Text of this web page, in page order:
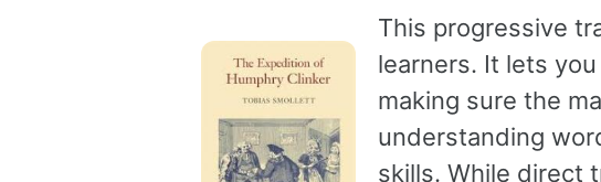
This progressive
learners. It lets
making sure the
understanding
skills. While direct